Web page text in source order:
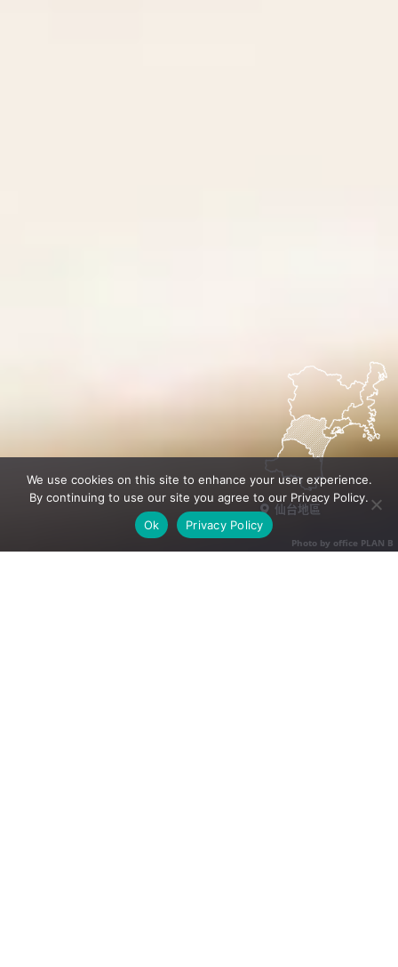
仙台地區
Photo by office PLAN B
We use cookies on this site to enhance your user experience.
By continuing to use our site you agree to our Privacy Policy.
Ok
Privacy Policy